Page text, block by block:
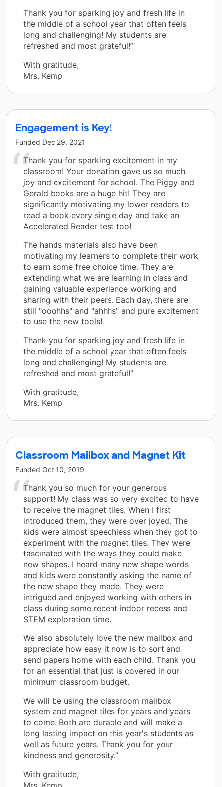
Thank you for sparking joy and fresh life in
the middle of a school year that often feels
long and challenging! My students are
refreshed and most grateful!”
With gratitude,
Mrs. Kemp
Engagement is Key!
Funded Dec 29, 2021
Thank you for sparking excitement in my
classroom! Your donation gave us so much
joy and excitement for school. The Piggy and
Gerald books are a huge hit! They are
significantly motivating my lower readers to
read a book every single day and take an
Accelerated Reader test too!
The hands materials also have been
motivating my learners to complete their work
to earn some free choice time. They are
extending what we are learning in class and
gaining valuable experience working and
sharing with their peers. Each day, there are
still "ooohhs" and "ahhhs" and pure excitement
to use the new tools!
Thank you for sparking joy and fresh life in
the middle of a school year that often feels
long and challenging! My students are
refreshed and most grateful!”
With gratitude,
Mrs. Kemp
Classroom Mailbox and Magnet Kit
Funded Oct 10, 2019
Thank you so much for your generous
support! My class was so very excited to have
to receive the magnet tiles. When I first
introduced them, they were over joyed. The
kids were almost speechless when they got to
experiment with the magnet tiles. They were
fascinated with the ways they could make
new shapes. I heard many new shape words
and kids were constantly asking the name of
the new shape they made. They were
intrigued and enjoyed working with others in
class during some recent indoor recess and
STEM exploration time.
We also absolutely love the new mailbox and
appreciate how easy it now is to sort and
send papers home with each child. Thank you
for an essential that just is covered in our
minimum classroom budget.
We will be using the classroom mailbox
system and magnet tiles for years and years
to come. Both are durable and will make a
long lasting impact on this year's students as
well as future years. Thank you for your
kindness and generosity.”
With gratitude,